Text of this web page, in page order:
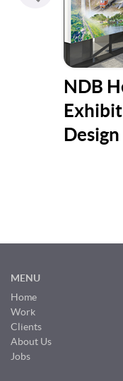
NDB
Design
MENU
Home
Work
Clients
About Us
Jobs